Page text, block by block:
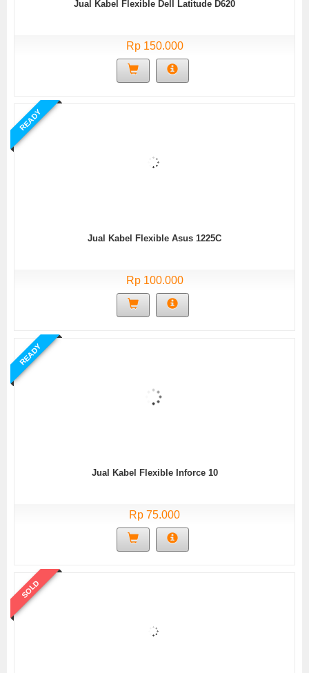
Jual Kabel Flexible Dell Latitude D620
Rp 150.000
READY
Jual Kabel Flexible Asus 1225C
Rp 100.000
READY
Jual Kabel Flexible Inforce 10
Rp 75.000
SOLD